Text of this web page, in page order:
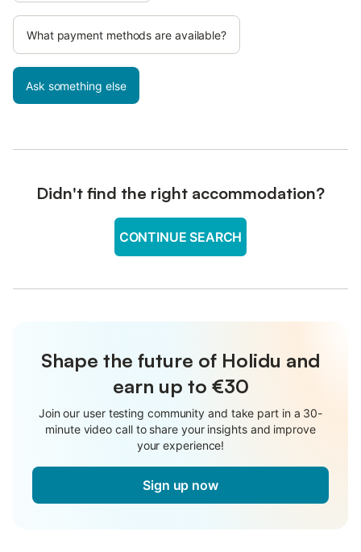
What payment methods are available?
Ask something else
Didn't find the right accommodation?
CONTINUE SEARCH
Shape the future of Holidu and
earn up to €30
Join our user testing community and take part in a 30-
minute video call to share your insights and improve
your experience!
Sign up now